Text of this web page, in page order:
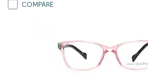
COMPARE